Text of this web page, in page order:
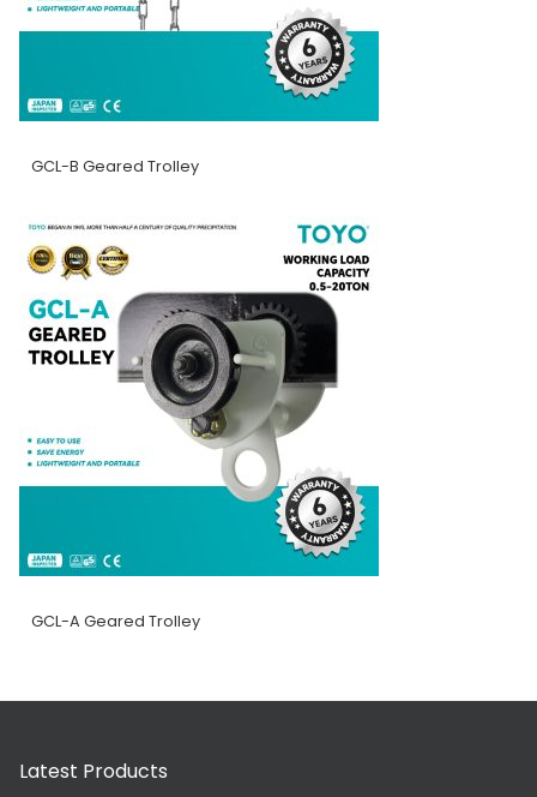
GCL-B Geared Trolley
GCL-A Geared Trolley
Latest Products